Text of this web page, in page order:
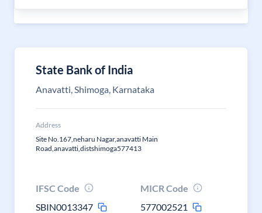
State Bank of India
Anavatti, Shimoga, Karnataka
Address
Site No.167,neharu Nagar,anavatti Main
Road,anavatti,distshimoga577413
IFSC Code
SBIN0013347
MICR Code
577002521